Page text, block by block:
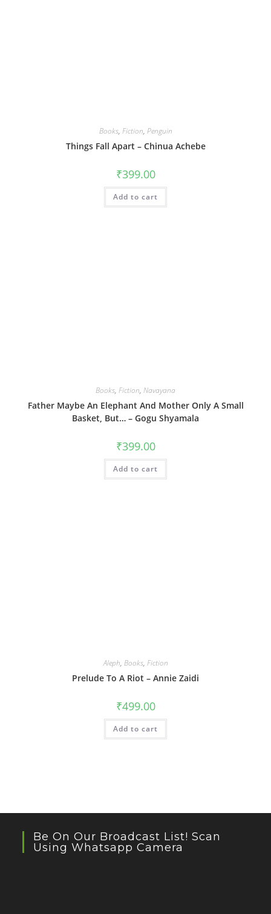
Books, Fiction, Penguin
Things Fall Apart – Chinua Achebe
₹399.00
Add to cart
Books, Fiction, Navayana
Father Maybe An Elephant And Mother Only A Small
Basket, But… – Gogu Shyamala
₹399.00
Add to cart
Aleph, Books, Fiction
Prelude To A Riot – Annie Zaidi
₹499.00
Add to cart
Be On Our Broadcast List! Scan
Using Whatsapp Camera